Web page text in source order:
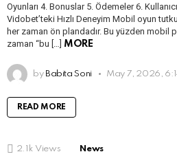
Oyunları 4. Bonuslar 5. Ödemeler 6.
Vidobet’teki Hızlı Deneyim Mobil oyun
her zaman ön plandadır. Bu yüzden mobil
zaman “bu […] MORE
by Babita Soni May 7, 2026,
READ MORE
2.1k Views News